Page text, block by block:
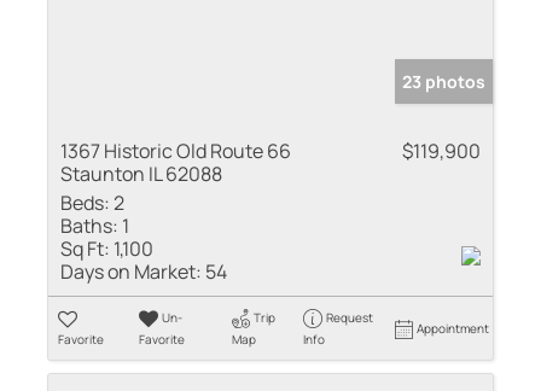
23 photos
1367 Historic Old Route 66
Staunton IL 62088
$119,900
Beds:2
Baths: 1
Sq Ft: 1,100
Days on Market: 54
Favorite
Un-
Favorite
Trip
Map
Request
Info
Appointment